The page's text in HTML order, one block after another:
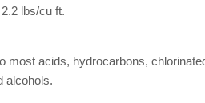
lbs/cu ft.
most acids, hydrocarbons,
alcohols.